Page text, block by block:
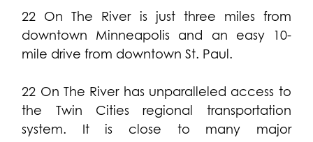
22 On The River is just three miles from
downtown Minneapolis and an easy 10-
mile drive from downtown St. Paul.
22 On The River has unparalleled access to
the Twin Cities regional transportation
system. It is close to many major